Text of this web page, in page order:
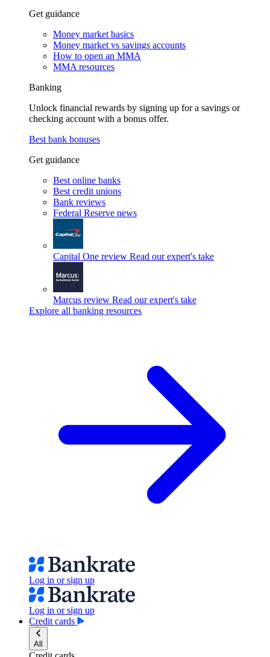
Get guidance
Money market basics
Money market vs savings accounts
How to open an MMA
MMA resources
Banking
Unlock financial rewards by signing up for a savings or
checking account with a bonus offer.
Best bank bonuses
Get guidance
Best online banks
Best credit unions
Bank reviews
Federal Reserve news
Capital One review Read our expert's take
Marcus review Read our expert's take
Explore all banking resources
Log in or sign up
Log in or sign up
Credit cards
All